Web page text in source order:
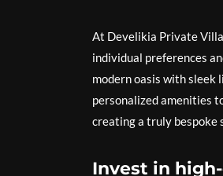
At Develikia Private
individual preferences
modern oasis with sleek
personalized amenities
creating a truly bespoke
Invest in